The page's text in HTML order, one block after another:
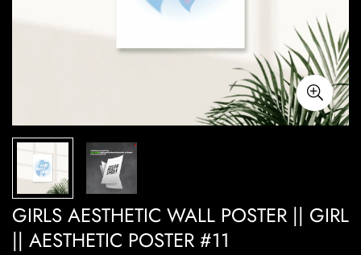
GIRLS AESTHETIC WALL POSTER || GIRL
|| AESTHETIC POSTER #11